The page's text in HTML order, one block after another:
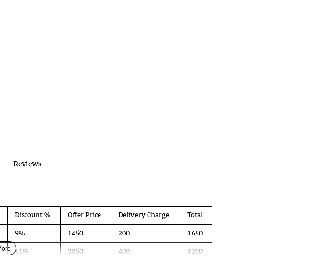
Reviews
Discount % Offer Price Delivery Charge Total
9% 1450 200 1650
11% 2850 400 3250